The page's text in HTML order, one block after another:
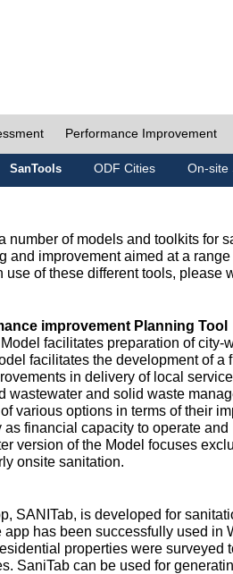
Performance Improvement
SanTools ODF Cities On-site
number of models and toolkits for
and improvement aimed at a range
use of these different tools, please
improvement Planning Tool
facilitates preparation of city-
facilitates the development of a
in delivery of local
wastewater and solid waste
various options in terms of their
as financial capacity to operate
version of the Model focuses
onsite sanitation.
SANITab, is developed for
app has been successfully used in
properties were surveyed
SaniTab can be used for